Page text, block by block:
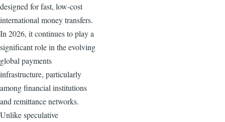
designed for fast, low-cost
international money transfers.
In 2026, it continues to play a
significant role in the evolving
global payments
infrastructure, particularly
among financial institutions
and remittance networks.
Unlike speculative